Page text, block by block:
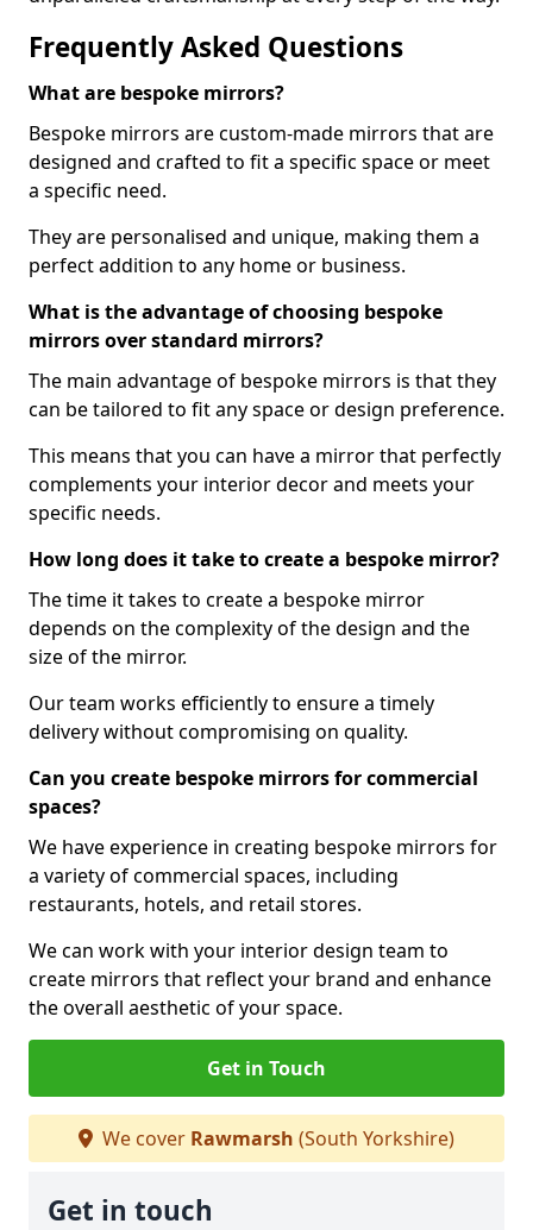
Frequently Asked Questions
What are bespoke mirrors?
Bespoke mirrors are custom-made mirrors that are
designed and crafted to fit a specific space or meet
a specific need.
They are personalised and unique, making them a
perfect addition to any home or business.
What is the advantage of choosing bespoke
mirrors over standard mirrors?
The main advantage of bespoke mirrors is that they
can be tailored to fit any space or design preference.
This means that you can have a mirror that perfectly
complements your interior decor and meets your
specific needs.
How long does it take to create a bespoke mirror?
The time it takes to create a bespoke mirror
depends on the complexity of the design and the
size of the mirror.
Our team works efficiently to ensure a timely
delivery without compromising on quality.
Can you create bespoke mirrors for commercial
spaces?
We have experience in creating bespoke mirrors for
a variety of commercial spaces, including
restaurants, hotels, and retail stores.
We can work with your interior design team to
create mirrors that reflect your brand and enhance
the overall aesthetic of your space.
Get in Touch
We cover Rawmarsh (South Yorkshire)
Get in touch